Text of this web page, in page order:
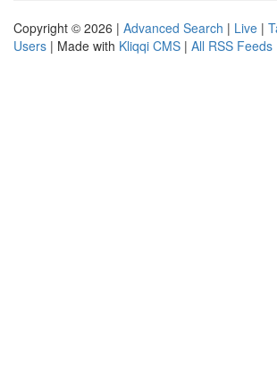
Copyright © 2026 | Advanced Search | Live |
Users | Made with Kliqqi CMS | All RSS Feeds